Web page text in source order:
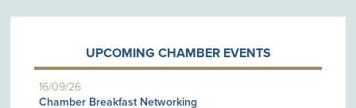
UPCOMING CHAMBER EVENTS
16/09/26
Chamber Breakfast Networking